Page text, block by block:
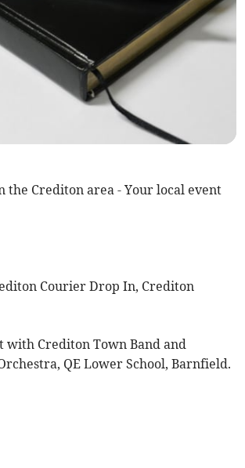
the Crediton area - Your local event
Courier Drop In, Crediton
with Crediton Town Band and
QE Lower School, Barnfield.